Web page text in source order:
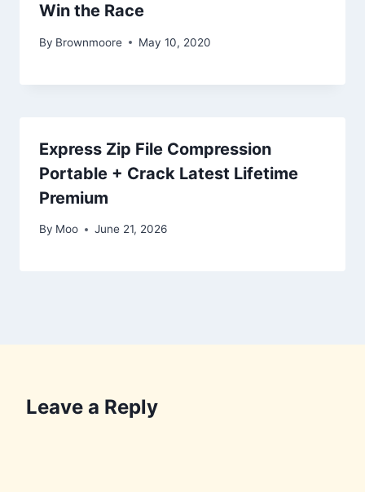
Win the Race
By Brownmoore May 10, 2020
Express Zip File Compression
Portable + Crack Latest Lifetime
Premium
By Moo June 21, 2026
Leave a Reply